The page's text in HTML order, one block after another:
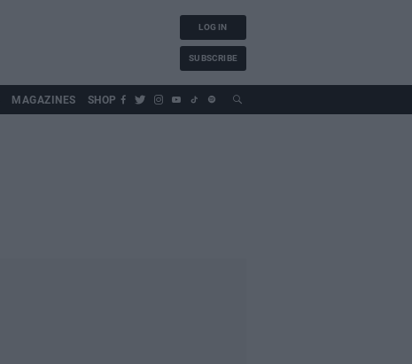
LOG IN
SUBSCRIBE
MAGAZINES SHOP